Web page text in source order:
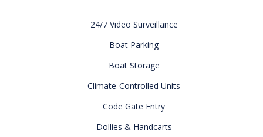
24/7 Video Surveillance
Boat Parking
Boat Storage
Climate-Controlled Units
Code Gate Entry
Dollies & Handcarts